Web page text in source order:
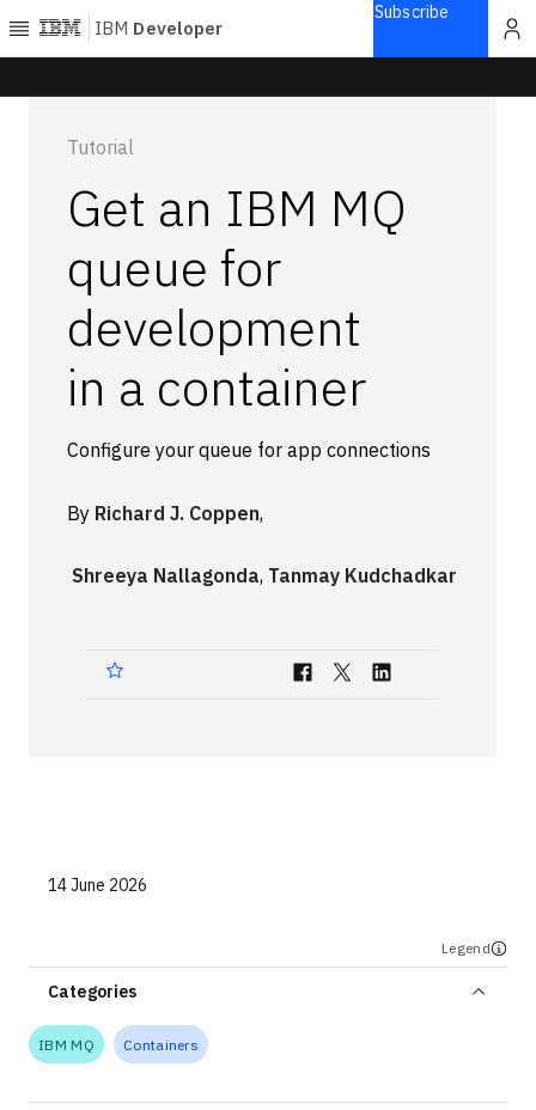
IBM Developer
Home
Articles
Courses
Learning
paths
projects
Series
Tutorials
Languages
Technologies
All Events
Subscribe
Tutorial
Get an IBM MQ
queue for
development
in a container
Configure your queue for app connections
By Richard J. Coppen,
Shreeya Nallagonda, Tanmay Kudchadkar
14 June 2026
Legend
Categories
IBM MQ Containers